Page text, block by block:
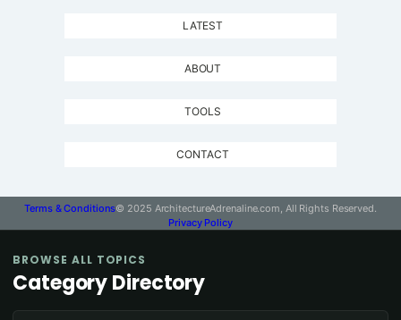
LATEST
ABOUT
TOOLS
CONTACT
Terms & Conditions© 2025 ArchitectureAdrenaline.com, All Rights Reserved.
Privacy Policy
BROWSE ALL TOPICS
Category Directory